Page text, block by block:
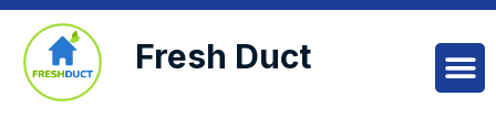
Fresh Duct